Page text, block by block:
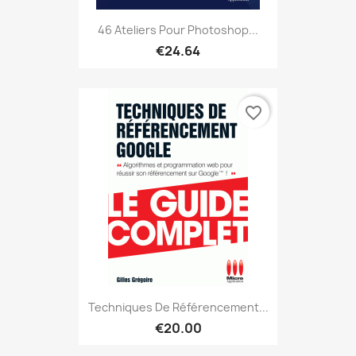
46 Ateliers Pour Photoshop...
€24.64
Techniques De Référencement...
€20.00
favorite_border